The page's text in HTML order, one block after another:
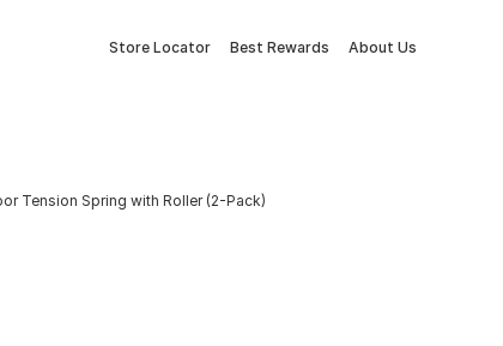
Store Locator Best Rewards About Us
Tension Spring with Roller (2-Pack)